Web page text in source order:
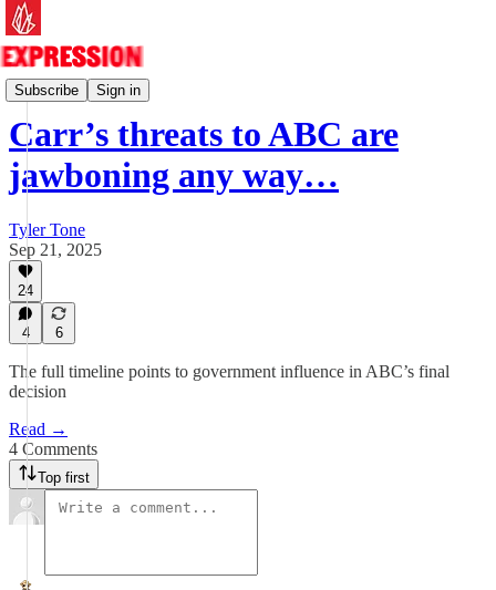
Subscribe Sign in
Essays
Carr’s threats to ABC are
jawboning any way…
Tyler Tone
Sep 21, 2025
24
4 6
The full timeline points to government influence in ABC’s final
decision
Read →
4 Comments
Top first